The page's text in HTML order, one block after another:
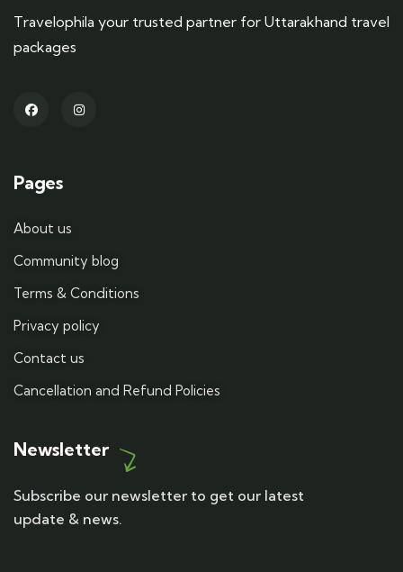
Travelophila your trusted partner for Uttarakhand travel
packages
Pages
About us
Community blog
Terms & Conditions
Privacy policy
Contact us
Cancellation and Refund Policies
Newsletter
Subscribe our newsletter to get our latest
update & news.